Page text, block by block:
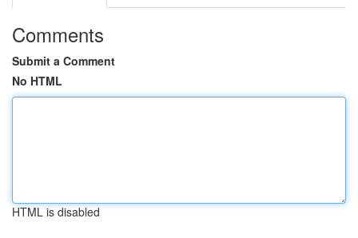
Comments
Submit a Comment
No HTML
HTML is disabled